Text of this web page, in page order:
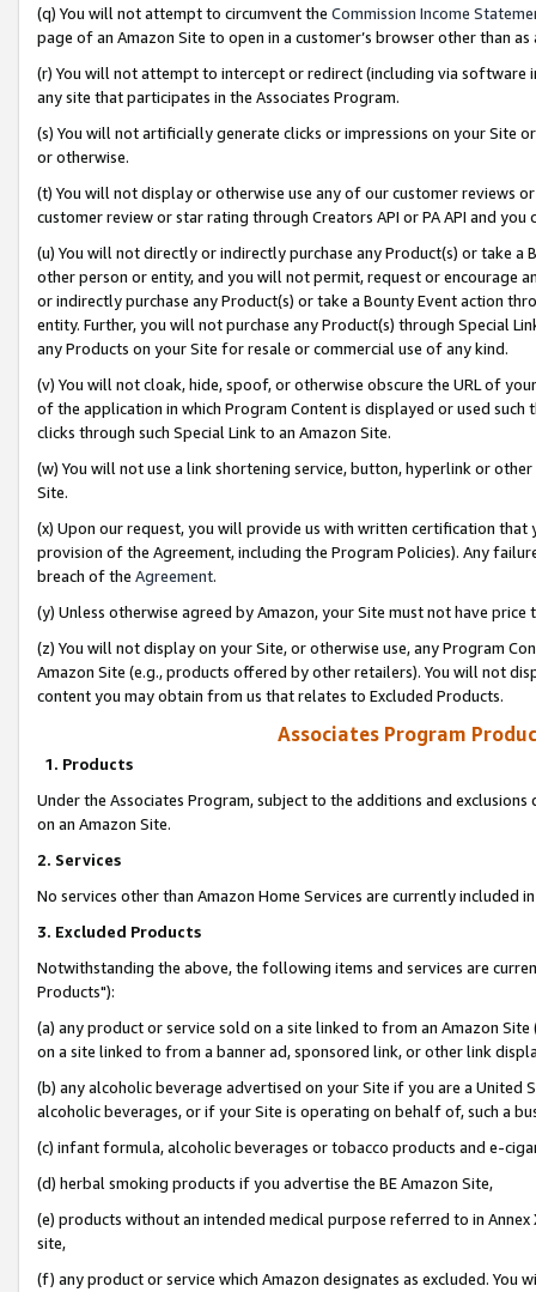
(q) You will not attempt to circumvent the Commission Income
page of an Amazon Site to open in a customer’s browser other than
(r) You will not attempt to intercept or redirect (including via software
any site that participates in the Associates Program.
(s) You will not artificially generate clicks or impressions on your Site
or otherwise.
(t) You will not display or otherwise use any of our customer reviews
customer review or star rating through Creators API or PA API and
(u) You will not directly or indirectly purchase any Product(s) or take
other person or entity, and you will not permit, request or encourage
or indirectly purchase any Product(s) or take a Bounty Event action
entity. Further, you will not purchase any Product(s) through Special
any Products on your Site for resale or commercial use of any kind.
(v) You will not cloak, hide, spoof, or otherwise obscure the URL of
of the application in which Program Content is displayed or used
clicks through such Special Link to an Amazon Site.
(w) You will not use a link shortening service, button, hyperlink or
Site.
(x) Upon our request, you will provide us with written certification
provision of the Agreement, including the Program Policies). Any
breach of the Agreement.
(y) Unless otherwise agreed by Amazon, your Site must not have
(z) You will not display on your Site, or otherwise use, any Program
Amazon Site (e.g., products offered by other retailers). You will not
content you may obtain from us that relates to Excluded Products.
Associates Program
1. Products
Under the Associates Program, subject to the additions and
on an Amazon Site.
2. Services
No services other than Amazon Home Services are currently included
3. Excluded Products
Notwithstanding the above, the following items and services are
Products"):
(a) any product or service sold on a site linked to from an Amazon
on a site linked to from a banner ad, sponsored link, or other link
(b) any alcoholic beverage advertised on your Site if you are a
alcoholic beverages, or if your Site is operating on behalf of, such a
(c) infant formula, alcoholic beverages or tobacco products and e-
(d) herbal smoking products if you advertise the BE Amazon Site,
(e) products without an intended medical purpose referred to in
site,
(f) any product or service which Amazon designates as excluded. You